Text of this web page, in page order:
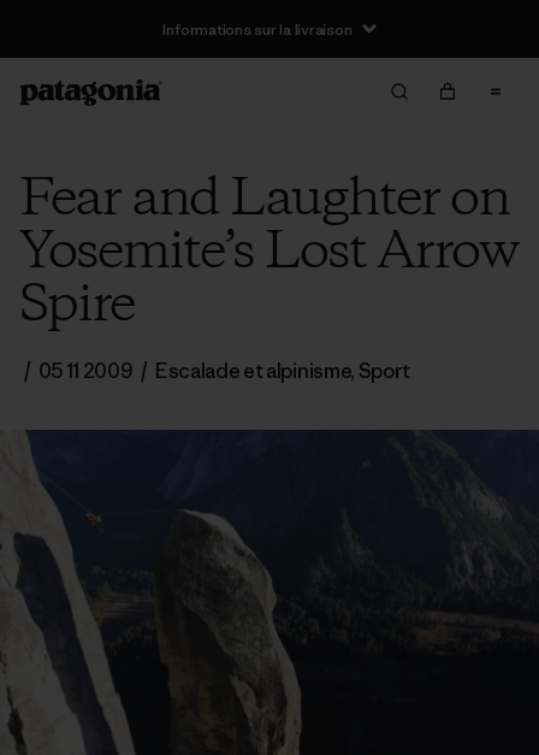
Informations sur la livraison
Fear and Laughter on
Yosemite’s Lost Arrow
Spire
/ 05 11 2009 / Escalade et alpinisme, Sport